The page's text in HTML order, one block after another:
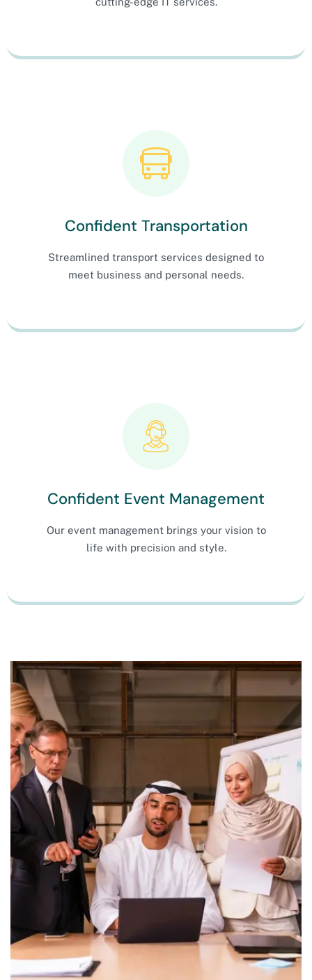
Confident Transportation
Streamlined transport services designed to
meet business and personal needs.
Confident Event Management
Our event management brings your vision to
life with precision and style.